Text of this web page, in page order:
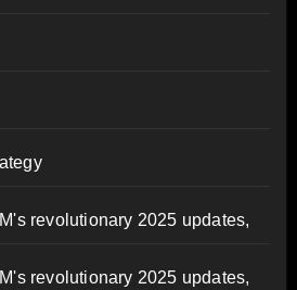
revolutionary 2025 updates,
revolutionary 2025 updates,